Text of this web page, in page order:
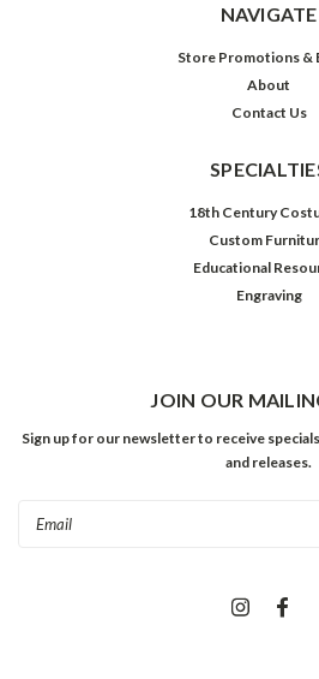
NAVIGATE
Store Promotions &
About
Contact Us
18th Century
Custom
Educational
Engraving
JOIN OUR
Sign up for our newsletter to receive
and releases.